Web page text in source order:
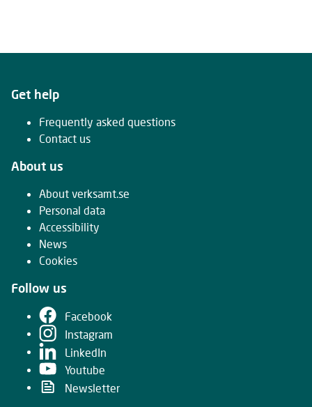
Get help
Frequently asked questions
Contact us
About us
About verksamt.se
Personal data
Accessibility
News
Cookies
Follow us
Facebook
Instagram
LinkedIn
Youtube
Newsletter